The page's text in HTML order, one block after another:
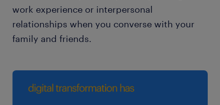
work experience or interpersonal
relationships when you converse with your
family and friends.